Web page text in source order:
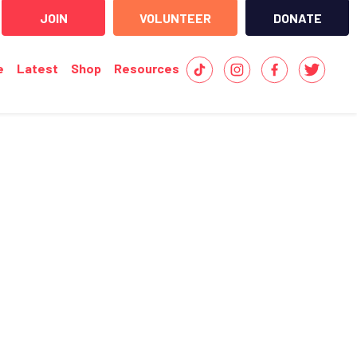
JOIN VOLUNTEER DONATE
Latest Shop Resources